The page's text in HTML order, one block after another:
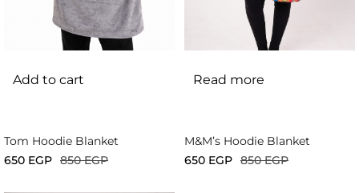
Add to cart
Tom Hoodie Blanket
850EGP
650 EGP
Read more
M&M’s Hoodie Blanket
850EGP
650 EGP